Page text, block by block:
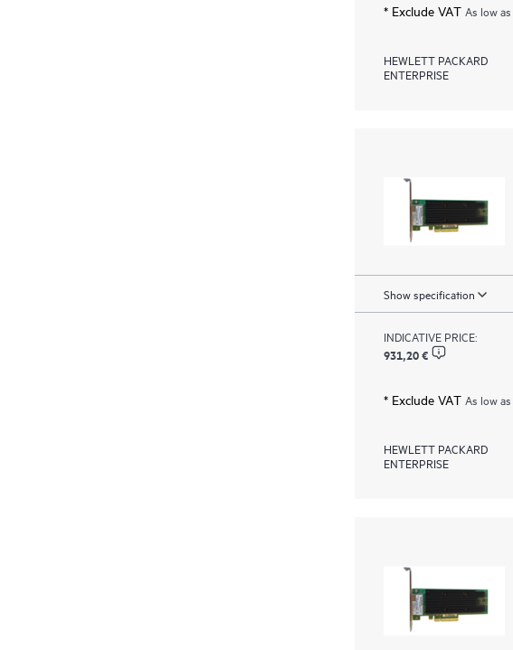
* Exclude VAT As low as
HEWLETT PACKARD
ENTERPRISE
Show specification
INDICATIVE PRICE:
931,20 €
* Exclude VAT As low as
HEWLETT PACKARD
ENTERPRISE